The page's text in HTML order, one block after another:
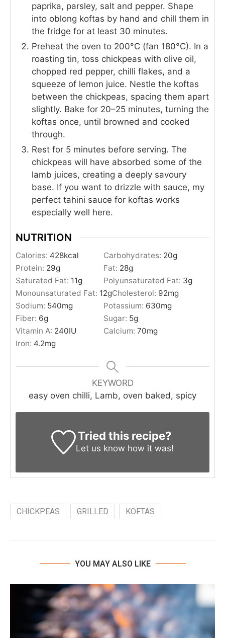
paprika, parsley, salt and pepper. Shape
into oblong koftas by hand and chill them in
the fridge for at least 30 minutes.
Preheat the oven to 200°C (fan 180°C). In a
roasting tin, toss chickpeas with olive oil,
chopped red pepper, chilli flakes, and a
squeeze of lemon juice. Nestle the koftas
between the chickpeas, spacing them apart
slightly. Bake for 20–25 minutes, turning the
koftas once, until browned and cooked
through.
Rest for 5 minutes before serving. The
chickpeas will have absorbed some of the
lamb juices, creating a deeply savoury
base. If you want to drizzle with sauce, my
perfect tahini sauce for koftas works
especially well here.
NUTRITION
Calories: 428kcal Carbohydrates: 20g
Protein: 29g Fat: 28g
Saturated Fat: 11g Polyunsaturated Fat: 3g
Monounsaturated Fat: 12gCholesterol: 92mg
Sodium: 540mg Potassium: 630mg
Fiber: 6g Sugar: 5g
Vitamin A: 240IU Calcium: 70mg
Iron: 4.2mg
KEYWORD
easy oven chilli, Lamb, oven baked, spicy
Tried this recipe?
Let us know how it was!
CHICKPEAS GRILLED KOFTAS
YOU MAY ALSO LIKE